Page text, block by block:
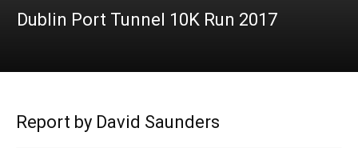
Dublin Port Tunnel 10K Run 2017
Report by David Saunders